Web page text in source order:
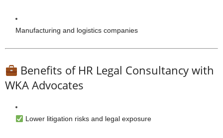
Manufacturing and logistics companies
Benefits of HR Legal Consultancy with
WKA Advocates
Lower litigation risks and legal exposure